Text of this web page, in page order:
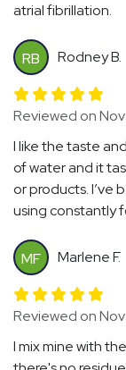
atrial fibrillation.
RB Rodney B.
Reviewed on
I like the taste
of water and it
or products. I’ve
using constantly
MF Marlene F.
Reviewed on
I mix mine with